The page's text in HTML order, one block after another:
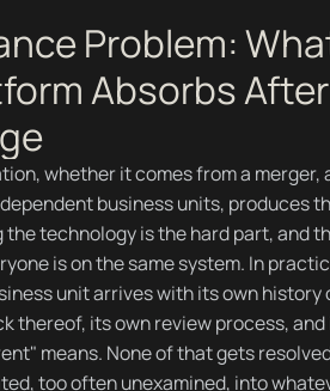
Problem:
Absorbs After
whether it comes from a merger,
business units, produces
technology is the hard part, and
is on the same system. In
unit arrives with its own history
thereof, its own review process,
means. None of that gets
too often unexamined, into